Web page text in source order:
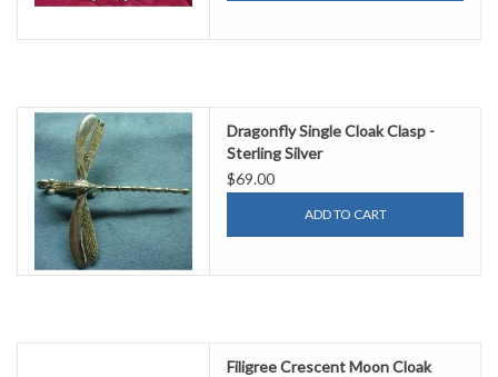
Dragonfly Single Cloak Clasp -
Sterling Silver
$69.00
ADD TO CART
Filigree Crescent Moon Cloak